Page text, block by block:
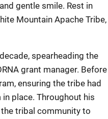
gentle smile. Rest in
Mountain Apache Tribe,
spearheading the
grant manager. Before
ensuring the tribe had
place. Throughout his
tribal community to